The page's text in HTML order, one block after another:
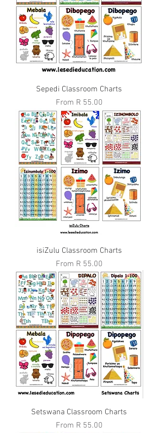
Sepedi Classroom Charts
From R 55.00
Sale Price
isiZulu Classroom Charts
From R 55.00
Sale Price
Setswana Classroom Charts
From R 55.00
Sale Price